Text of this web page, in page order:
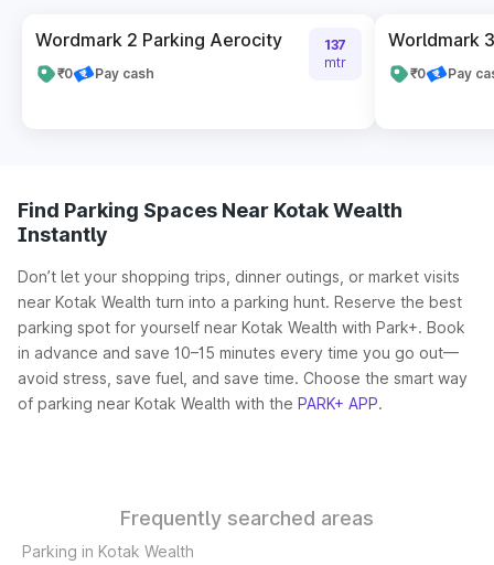
Wordmark 2 Parking Aerocity
₹0 Pay cash
137
mtr
Worldmark
₹0 Pay
Find Parking Spaces Near Kotak Wealth
Instantly
Don’t let your shopping trips, dinner outings, or market visits
near Kotak Wealth turn into a parking hunt. Reserve the best
parking spot for yourself near Kotak Wealth with Park+. Book
in advance and save 10–15 minutes every time you go out—
avoid stress, save fuel, and save time. Choose the smart way
of parking near Kotak Wealth with the PARK+ APP.
Frequently searched areas
Parking in Kotak Wealth